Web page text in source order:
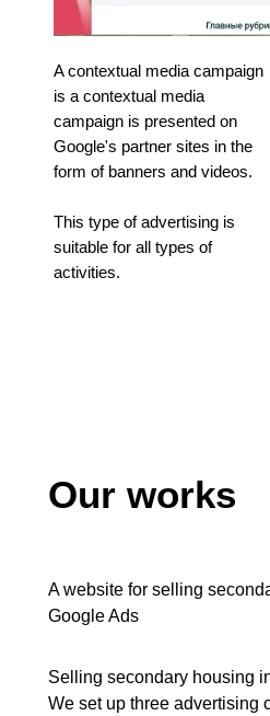
A contextual media campaign
is a contextual media
campaign is presented on
Google's partner sites in the
form of banners and videos.
This type of advertising is
suitable for all types of
activities.
Our works
A website for selling
Google Ads
Selling secondary housing
We set up three advertising